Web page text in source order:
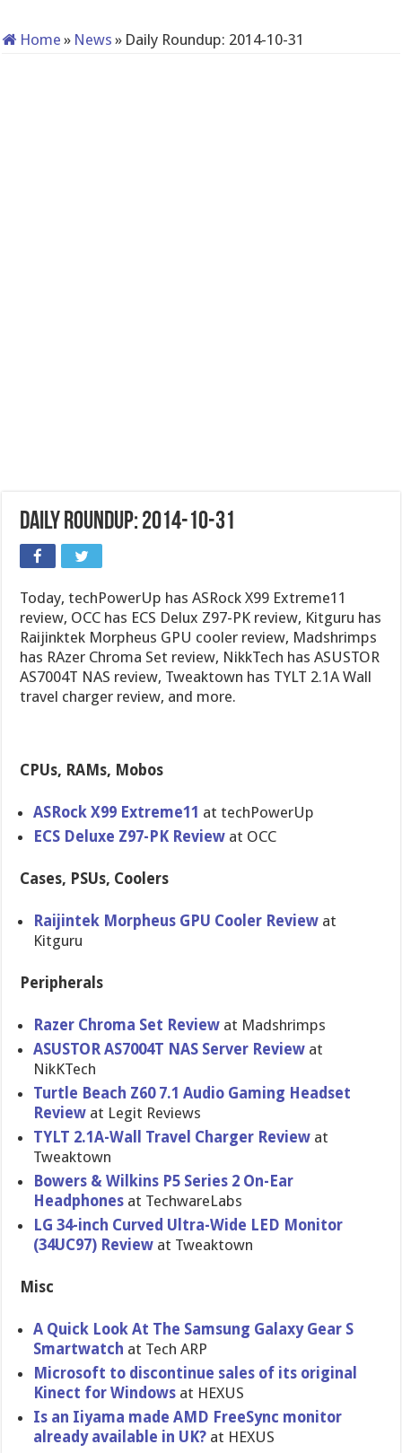
Home » News » Daily Roundup: 2014-10-31
Daily Roundup: 2014-10-31
Today, techPowerUp has ASRock X99 Extreme11
review, OCC has ECS Delux Z97-PK review, Kitguru has
Raijinktek Morpheus GPU cooler review, Madshrimps
has RAzer Chroma Set review, NikkTech has ASUSTOR
AS7004T NAS review, Tweaktown has TYLT 2.1A Wall
travel charger review, and more.
CPUs, RAMs, Mobos
ASRock X99 Extreme11 at techPowerUp
ECS Deluxe Z97-PK Review at OCC
Cases, PSUs, Coolers
Raijintek Morpheus GPU Cooler Review at
Kitguru
Peripherals
Razer Chroma Set Review at Madshrimps
ASUSTOR AS7004T NAS Server Review at
NikKTech
Turtle Beach Z60 7.1 Audio Gaming Headset
Review at Legit Reviews
TYLT 2.1A-Wall Travel Charger Review at
Tweaktown
Bowers & Wilkins P5 Series 2 On-Ear
Headphones at TechwareLabs
LG 34-inch Curved Ultra-Wide LED Monitor
(34UC97) Review at Tweaktown
Misc
A Quick Look At The Samsung Galaxy Gear S
Smartwatch at Tech ARP
Microsoft to discontinue sales of its original
Kinect for Windows at HEXUS
Is an Iiyama made AMD FreeSync monitor
already available in UK? at HEXUS